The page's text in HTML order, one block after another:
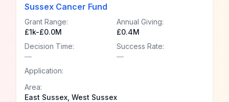
Sussex Cancer Fund
Grant Range:
£1k-£0.0M
Annual Giving:
£0.4M
Decision Time:
—
Success Rate:
—
Application:
Area:
East Sussex, West Sussex